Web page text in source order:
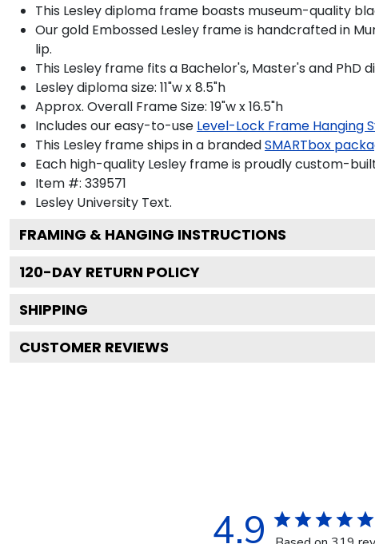
This Lesley diploma frame boasts museum-quality
Our gold Embossed Lesley frame is handcrafted in
lip.
This Lesley frame fits a Bachelor's, Master's and PhD
Lesley diploma size: 11"w x 8.5"h
Approx. Overall Frame Size: 19"w x 16.5"h
Includes our easy-to-use Level-Lock Frame Hanging
This Lesley frame ships in a brandedSMARTbox
Each high-quality Lesley frame is proudly custom-
Item #: 339571
Lesley University Text.
FRAMING & HANGING INSTRUCTIONS
120-DAY RETURN POLICY
SHIPPING
CUSTOMER REVIEWS
4.9